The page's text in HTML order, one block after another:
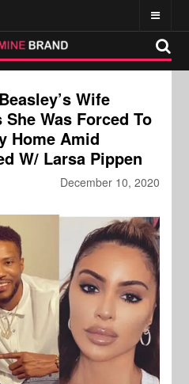
Wife
Was Forced To
Home Amid
W/ Larsa Pippen
December 10, 2020